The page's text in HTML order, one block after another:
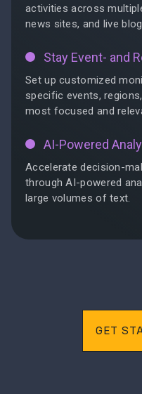
activities across
news sites, and live
Stay Event- and
Set up customized
specific events,
most focused and
AI-Powered
Accelerate decision-
through AI-powered
large volumes of text.
GET